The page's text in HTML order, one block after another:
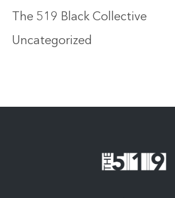
The 519 Black Collective
Uncategorized